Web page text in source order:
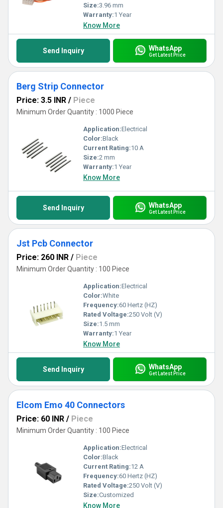
Size:3.96 mm
Warranty:1 Year
Know More
Send Inquiry WhatsApp
Get Latest Price
Berg Strip Connector
Price: 3.5 INR / Piece
Minimum Order Quantity : 1000 Piece
Application:Electrical
Color:Black
Current Rating:10 A
Size:2 mm
Warranty:1 Year
Know More
Send Inquiry WhatsApp
Get Latest Price
Jst Pcb Connector
Price: 260 INR / Piece
Minimum Order Quantity : 100 Piece
Application:Electrical
Color:White
Frequency:60 Hertz (HZ)
Rated Voltage:250 Volt (V)
Size:1.5 mm
Warranty:1 Year
Know More
Send Inquiry WhatsApp
Get Latest Price
Elcom Emo 40 Connectors
Price: 60 INR / Piece
Minimum Order Quantity : 100 Piece
Application:Electrical
Color:Black
Current Rating:12 A
Frequency:60 Hertz (HZ)
Rated Voltage:250 Volt (V)
Size:Customized
Know More